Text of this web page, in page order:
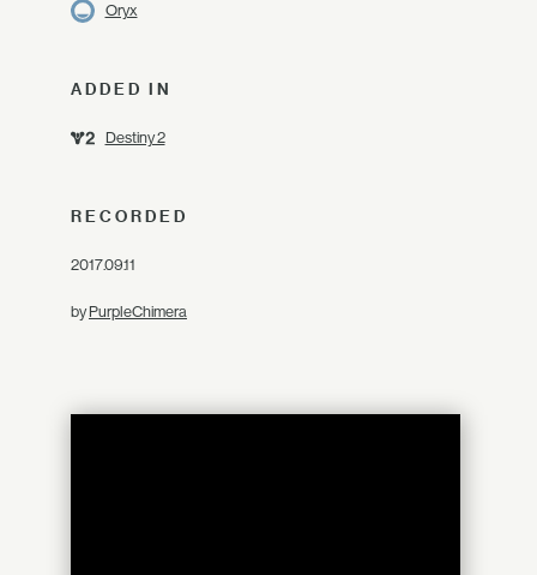
Oryx
ADDED IN
Destiny 2
RECORDED
2017.09.11
byPurpleChimera